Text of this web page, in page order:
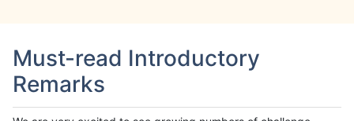
Must-read Introductory
Remarks